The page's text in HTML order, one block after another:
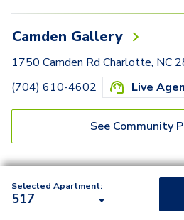
Camden Gallery
1750 Camden Rd Charlotte, NC
(704) 610-4602
Live
See Community
Selected Apartment:
517